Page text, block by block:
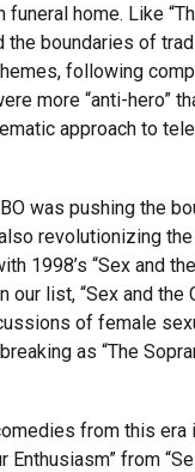
home. Like
boundaries of
following
more “anti-hero”
approach to
was pushing the
revolutionizing
1998’s “Sex and
our list, “Sex and
of female
as “The
from this era
Enthusiasm” from